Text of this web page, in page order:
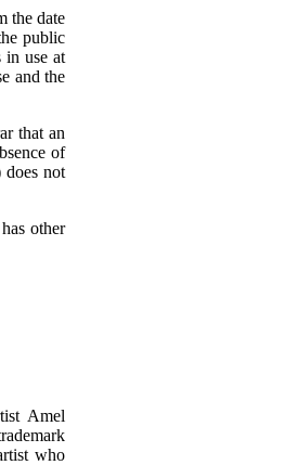
the date
public
in use at
and the
that an
of
does not
other
Amel
who